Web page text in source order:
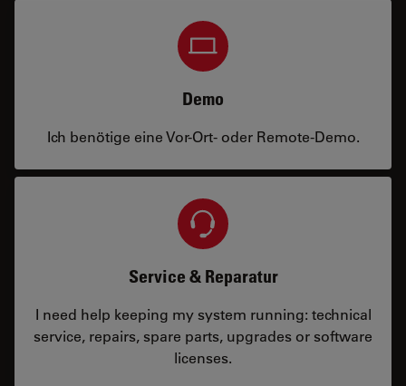
Demo
Ich benötige eine Vor-Ort- oder Remote-Demo.
Service & Reparatur
I need help keeping my system running: technical
service, repairs, spare parts, upgrades or software
licenses.